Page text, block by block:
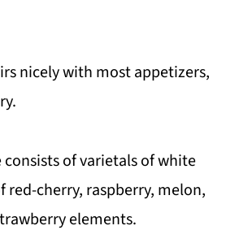
nicely with most appetizers,
consists of varietals of white
red-cherry, raspberry, melon,
elements.